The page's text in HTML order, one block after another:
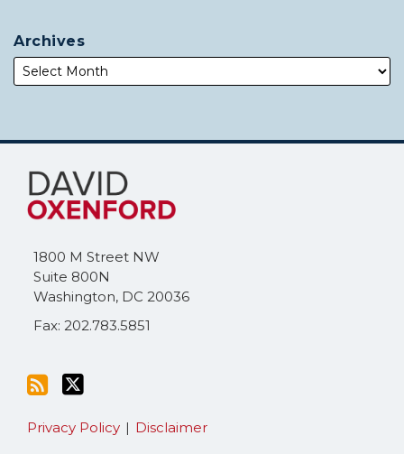
Archives
1800 M Street NW
Suite 800N
Washington, DC 20036
Fax: 202.783.5851
Subscribe
this
blog
RSS
Follow
Me
on
Twitter
Privacy Policy Disclaimer